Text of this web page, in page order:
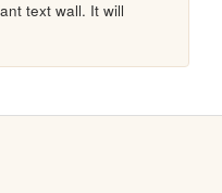
text wall. It will